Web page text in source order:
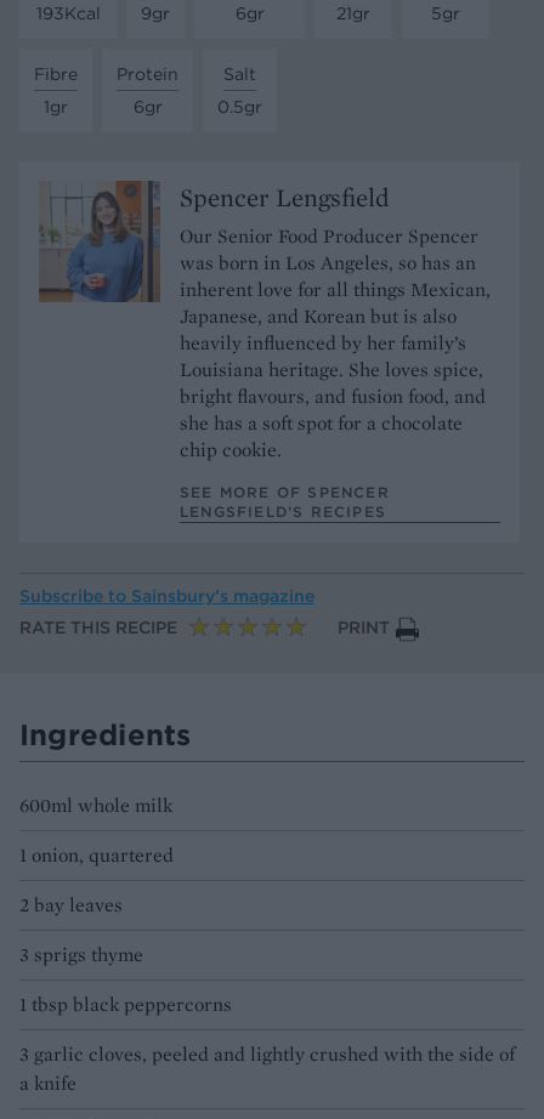
193Kcal
9gr
6gr
21gr
5gr
Fibre
1gr
Protein
6gr
Salt
0.5gr
Spencer Lengsfield
Our Senior Food Producer Spencer
was born in Los Angeles, so has an
inherent love for all things Mexican,
Japanese, and Korean but is also
heavily influenced by her family’s
Louisiana heritage. She loves spice,
bright flavours, and fusion food, and
she has a soft spot for a chocolate
chip cookie.
SEE MORE OF SPENCER
LENGSFIELD’S RECIPES
Subscribe to Sainsbury’s magazine
RATE THIS RECIPE
PRINT
Ingredients
600ml whole milk
1 onion, quartered
2 bay leaves
3 sprigs thyme
1 tbsp black peppercorns
3 garlic cloves, peeled and lightly crushed with the side of
a knife